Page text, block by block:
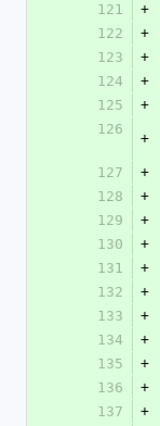
121
+
122
+
123
+
124
+
125
+
126
+
127
+
128
+
129
+
130
+
131
+
132
+
133
+
134
+
135
+
136
+
137
+